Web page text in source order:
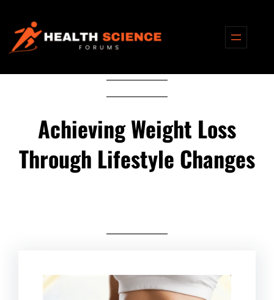
content
Achieving Weight Loss
Through Lifestyle Changes